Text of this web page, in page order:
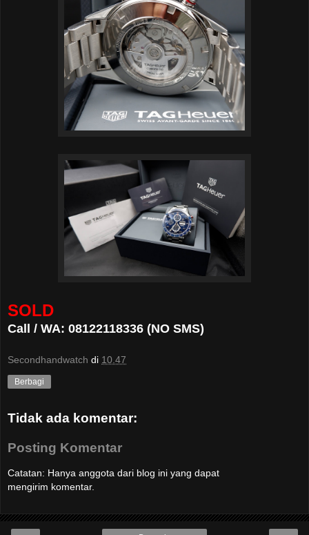
SOLD
Call / WA: 08122118336 (NO SMS)
Secondhandwatch di 10.47
Berbagi
Tidak ada komentar:
Posting Komentar
Catatan: Hanya anggota dari blog ini yang dapat
mengirim komentar.